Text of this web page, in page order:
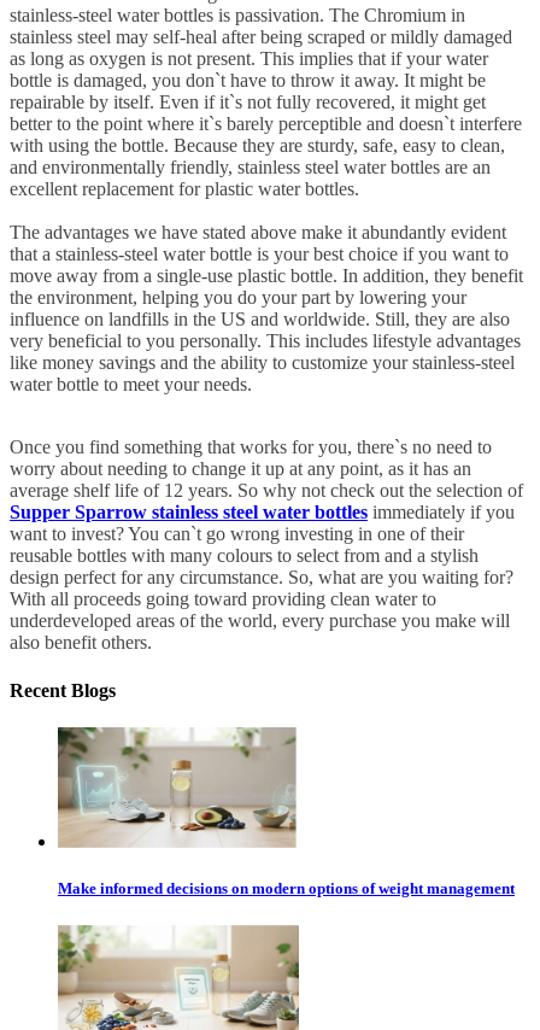
stainless-steel water bottles is passivation. The Chromium in
stainless steel may self-heal after being scraped or mildly damaged
as long as oxygen is not present. This implies that if your water
bottle is damaged, you don`t have to throw it away. It might be
repairable by itself. Even if it`s not fully recovered, it might get
better to the point where it`s barely perceptible and doesn`t interfere
with using the bottle. Because they are sturdy, safe, easy to clean,
and environmentally friendly, stainless steel water bottles are an
excellent replacement for plastic water bottles.
The advantages we have stated above make it abundantly evident
that a stainless-steel water bottle is your best choice if you want to
move away from a single-use plastic bottle. In addition, they benefit
the environment, helping you do your part by lowering your
influence on landfills in the US and worldwide. Still, they are also
very beneficial to you personally. This includes lifestyle advantages
like money savings and the ability to customize your stainless-steel
water bottle to meet your needs.
Once you find something that works for you, there`s no need to
worry about needing to change it up at any point, as it has an
average shelf life of 12 years. So why not check out the selection of
Supper Sparrow stainless steel water bottles immediately if you
want to invest? You can`t go wrong investing in one of their
reusable bottles with many colours to select from and a stylish
design perfect for any circumstance. So, what are you waiting for?
With all proceeds going toward providing clean water to
underdeveloped areas of the world, every purchase you make will
also benefit others.
Recent Blogs
Make informed decisions on modern options of weight management